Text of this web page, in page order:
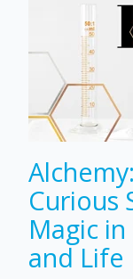
Curious
Magic
and Life